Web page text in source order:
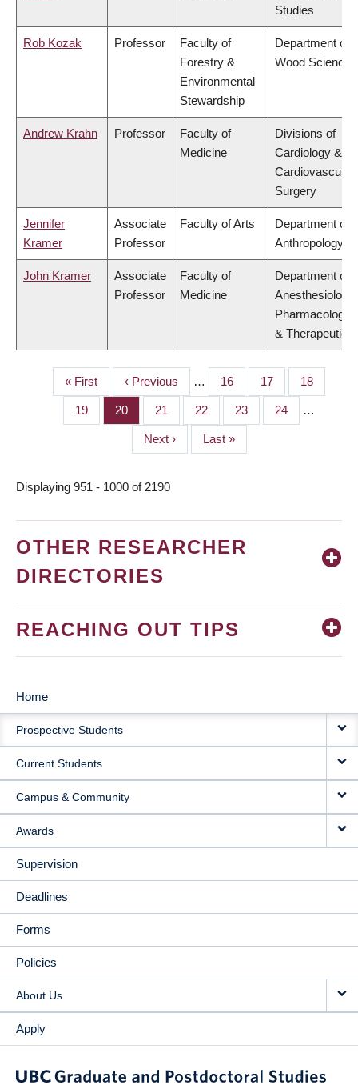
Studies
Rob Kozak Professor
Faculty of
Forestry &
Environmental
Stewardship
Department of
Wood Science
Andrew Krahn Professor
Faculty of
Medicine
Divisions of
Cardiology &
Cardiovascular
Surgery
Jennifer
Kramer
Associate
Professor
Faculty of Arts
Department of
Anthropology
John Kramer
Associate
Professor
Faculty of
Medicine
Department of
Anesthesiology,
Pharmacology
& Therapeutics
PAGINATION
First
page
« First
Previous
page
‹ Previous … Page
16 Page
17 Page
18
Page
19 Page
20 Page
21 Page
22 Page
23 Page
24 …
Next
page
Next ›
Last
page
Last »
Displaying 951 - 1000 of 2190
OTHER RESEARCHER
DIRECTORIES
REACHING OUT TIPS
MAIN
NAVIGATION
Home
Prospective Students
Current Students
Campus & Community
Awards
Supervision
Deadlines
Forms
Policies
About Us
Apply